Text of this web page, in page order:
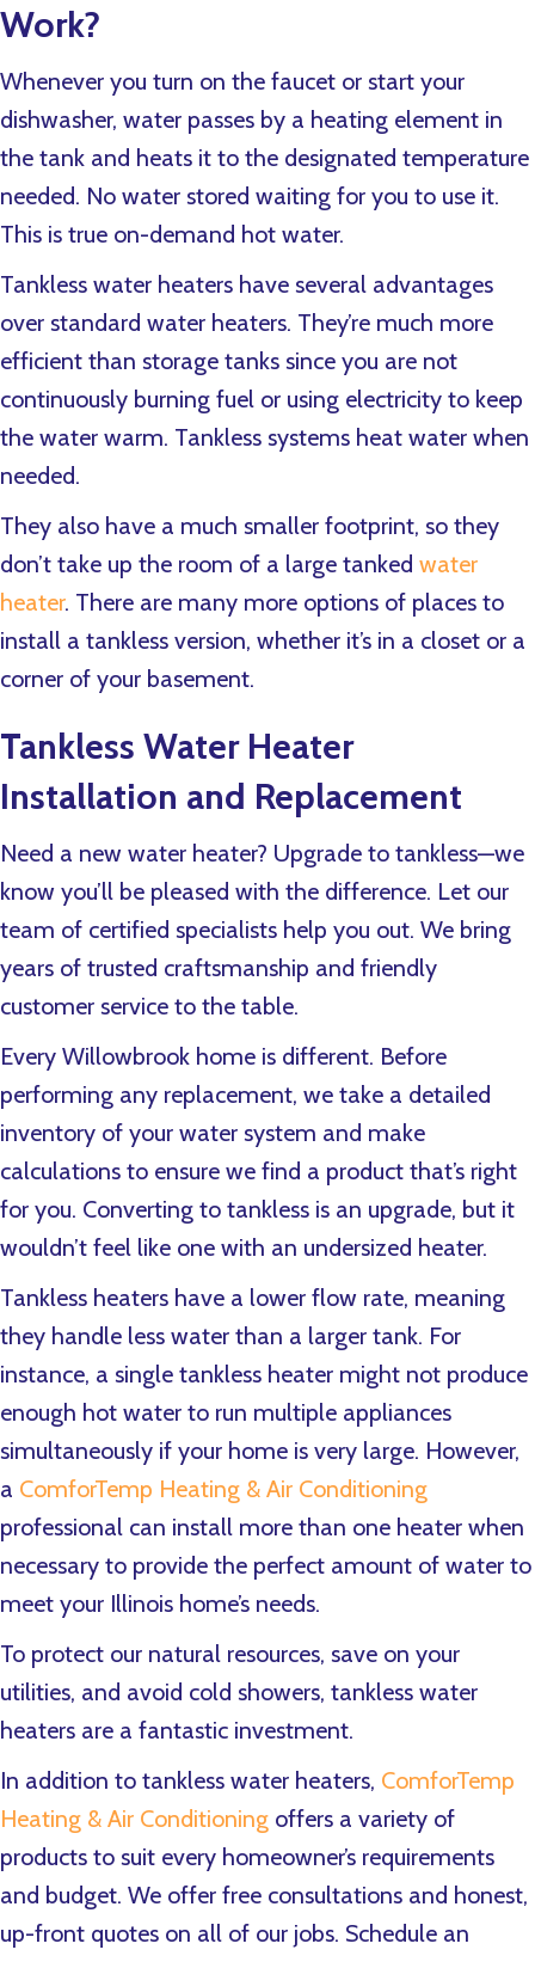
Work?
Whenever you turn on the faucet or start your
dishwasher, water passes by a heating element in
the tank and heats it to the designated temperature
needed. No water stored waiting for you to use it.
This is true on-demand hot water.
Tankless water heaters have several advantages
over standard water heaters. They’re much more
efficient than storage tanks since you are not
continuously burning fuel or using electricity to keep
the water warm. Tankless systems heat water when
needed.
They also have a much smaller footprint, so they
don’t take up the room of a large tanked water
heater. There are many more options of places to
install a tankless version, whether it’s in a closet or a
corner of your basement.
Tankless Water Heater
Installation and Replacement
Need a new water heater? Upgrade to tankless—we
know you’ll be pleased with the difference. Let our
team of certified specialists help you out. We bring
years of trusted craftsmanship and friendly
customer service to the table.
Every Willowbrook home is different. Before
performing any replacement, we take a detailed
inventory of your water system and make
calculations to ensure we find a product that’s right
for you. Converting to tankless is an upgrade, but it
wouldn’t feel like one with an undersized heater.
Tankless heaters have a lower flow rate, meaning
they handle less water than a larger tank. For
instance, a single tankless heater might not produce
enough hot water to run multiple appliances
simultaneously if your home is very large. However,
a ComforTemp Heating & Air Conditioning
professional can install more than one heater when
necessary to provide the perfect amount of water to
meet your Illinois home’s needs.
To protect our natural resources, save on your
utilities, and avoid cold showers, tankless water
heaters are a fantastic investment.
In addition to tankless water heaters, ComforTemp
Heating & Air Conditioning offers a variety of
products to suit every homeowner’s requirements
and budget. We offer free consultations and honest,
up-front quotes on all of our jobs. Schedule an